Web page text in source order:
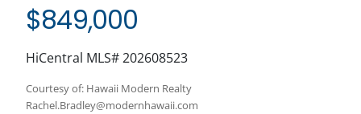
$849,000
HiCentral MLS# 202608523
Courtesy of: Hawaii Modern Realty
Rachel.Bradley@modernhawaii.com